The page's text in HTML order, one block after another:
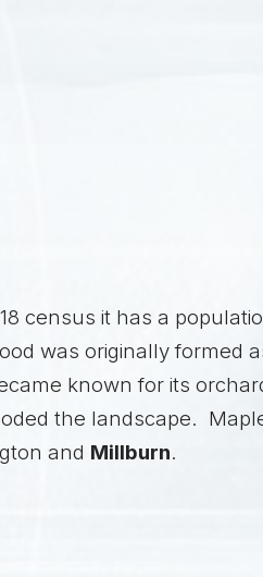
census it has a
was originally formed
known for its
the landscape.
and Millburn.